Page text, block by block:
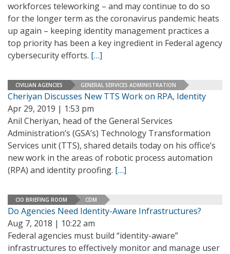
workforces teleworking – and may continue to do so
for the longer term as the coronavirus pandemic heats
up again – keeping identity management practices a
top priority has been a key ingredient in Federal agency
cybersecurity efforts. […]
CIVILIAN AGENCIES GENERAL SERVICES ADMINISTRATION
Cheriyan Discusses New TTS Work on RPA, Identity
Apr 29, 2019 | 1:53 pm
Anil Cheriyan, head of the General Services
Administration’s (GSA’s) Technology Transformation
Services unit (TTS), shared details today on his office’s
new work in the areas of robotic process automation
(RPA) and identity proofing. […]
CIO BRIEFING ROOM CDM
Do Agencies Need Identity-Aware Infrastructures?
Aug 7, 2018 | 10:22 am
Federal agencies must build “identity-aware”
infrastructures to effectively monitor and manage user